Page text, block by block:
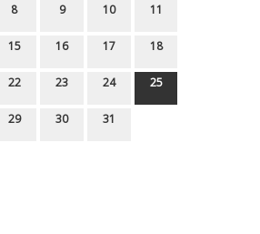
8 9 10 11
15 16 17 18
22 23 24 25
29 30 31